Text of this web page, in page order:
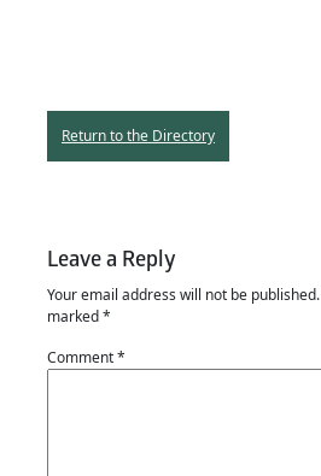
Return to the Directory
Leave a Reply
Your email address will not be published.
marked*
Comment*